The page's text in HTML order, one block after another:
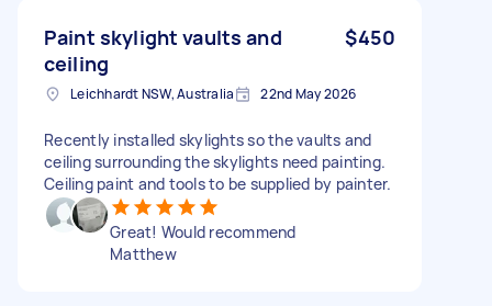
Paint skylight vaults and
ceiling
$450
Leichhardt NSW, Australia 22nd May 2026
Recently installed skylights so the vaults and
ceiling surrounding the skylights need painting.
Ceiling paint and tools to be supplied by painter.
Great! Would recommend
Matthew